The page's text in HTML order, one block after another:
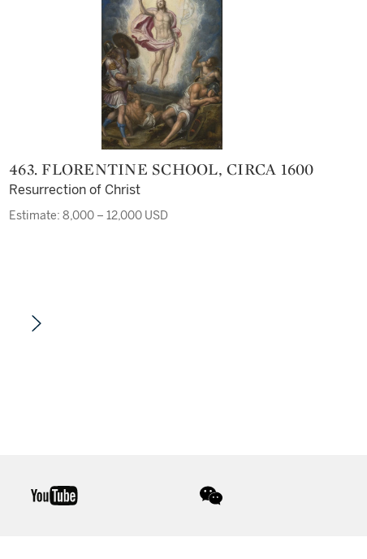
463. FLORENTINE SCHOOL, CIRCA 1600
Resurrection of Christ
Estimate: 8,000 – 12,000 USD